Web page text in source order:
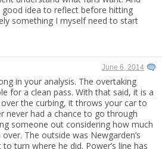
good idea to reflect before hitting
something I myself need to start
June 6, 2014
in your analysis. The overtaking
for a clean pass. With that said, it is a
the curbing, it throws your car to
never had a chance to go through
someone out considering how much
The outside was Newgarden’s
turn where he did. Power’s line has